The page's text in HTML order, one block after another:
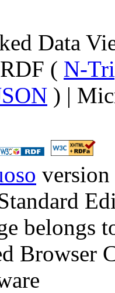
Data
( N-
) |
belongs
Browser